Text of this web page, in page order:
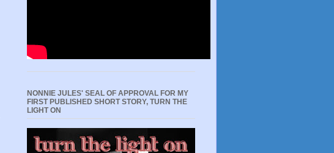
NONNIE JULES' SEAL OF APPROVAL FOR MY
FIRST PUBLISHED SHORT STORY, TURN THE
LIGHT ON